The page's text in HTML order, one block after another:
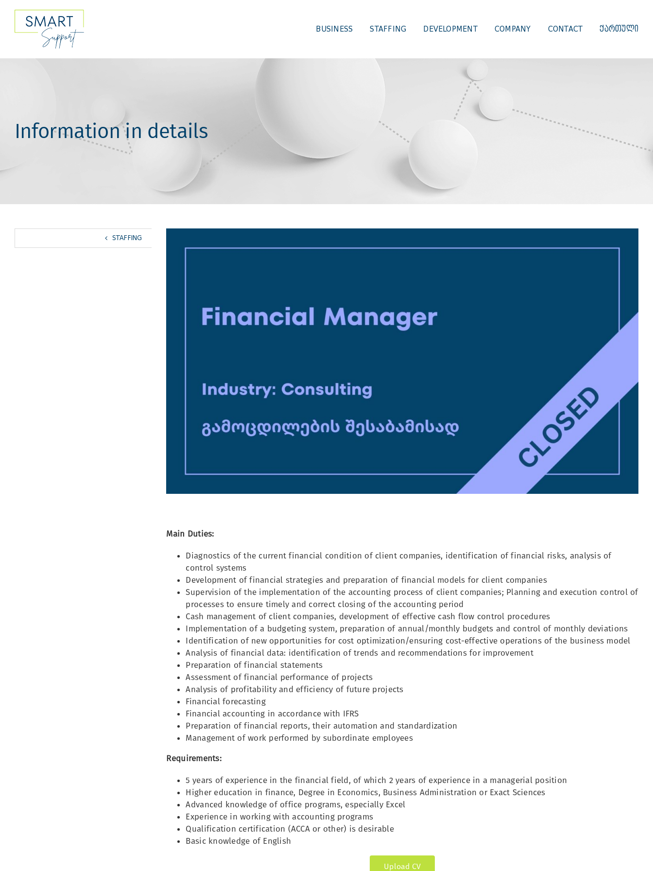
content
BUSINESS STAFFING DEVELOPMENT COMPANY CONTACT ᲥᲐᲠᲗᲣᲚᲘ
Information in details
Larger
Main Duties:
Diagnostics of the current financial condition of client companies, identification of financial risks, analysis of
control systems
Development of financial strategies and preparation of financial models for client companies
Supervision of the implementation of the accounting process of client companies; Planning and execution control of
processes to ensure timely and correct closing of the accounting period
Cash management of client companies, development of effective cash flow control procedures
Implementation of a budgeting system, preparation of annual/monthly budgets and control of monthly deviations
Identification of new opportunities for cost optimization/ensuring cost-effective operations of the business model
Analysis of financial data: identification of trends and recommendations for improvement
Preparation of financial statements
Assessment of financial performance of projects
Analysis of profitability and efficiency of future projects
Financial forecasting
Financial accounting in accordance with IFRS
Preparation of financial reports, their automation and standardization
Management of work performed by subordinate employees
Requirements:
5 years of experience in the financial field, of which 2 years of experience in a managerial position
Higher education in finance, Degree in Economics, Business Administration or Exact Sciences
Advanced knowledge of office programs, especially Excel
Experience in working with accounting programs
Qualification certification (ACCA or other) is desirable
Basic knowledge of English
Upload CV
STAFFING